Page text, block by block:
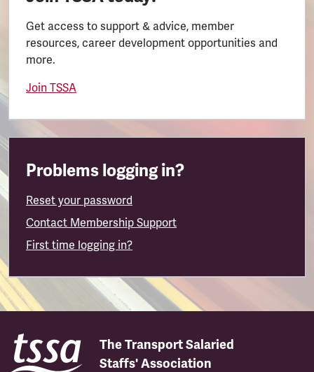
Get access to support & advice, member
resources, career development opportunities and
more.
Join TSSA
Problems logging in?
Reset your password
Contact Membership Support
First time logging in?
The Transport Salaried
Staffs' Association